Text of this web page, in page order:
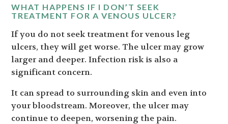
WHAT HAPPENS IF I DON’T SEEK
TREATMENT FOR A VENOUS ULCER?
If you do not seek treatment for venous leg
ulcers, they will get worse. The ulcer may grow
larger and deeper. Infection risk is also a
significant concern.
It can spread to surrounding skin and even into
your bloodstream. Moreover, the ulcer may
continue to deepen, worsening the pain.